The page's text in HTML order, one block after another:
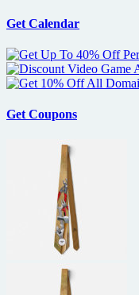
Get Calendar
Get Coupons